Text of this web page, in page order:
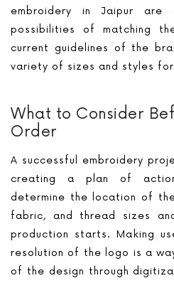
embroidery in Jaipur
possibilities of matching
current guidelines of the
variety of sizes and styles
What to Consider
Order
A successful embroidery
creating a plan of
determine the location of
fabric, and thread sizes
production starts. Making
resolution of the logo is a
of the design through